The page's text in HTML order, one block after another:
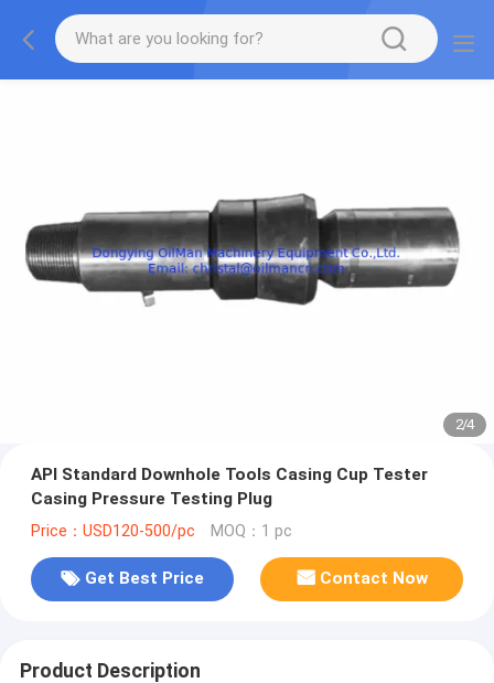
2/4
API Standard Downhole Tools Casing Cup Tester
Casing Pressure Testing Plug
Price：USD120-500/pc MOQ：1 pc
Get Best Price Contact Now
Product Description